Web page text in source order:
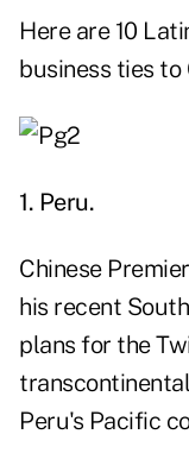
Here are 10
business ties to
1. Peru.
Chinese
his recent
plans for the
Peru's Pacific